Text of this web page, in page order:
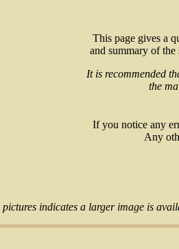
This page gives a
and summary of
It is recommended
the
If you notice any
Any
pictures indicates a larger image is